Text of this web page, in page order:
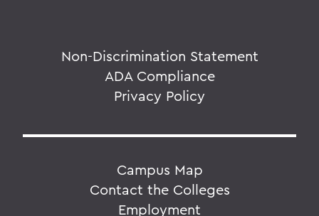
Non-Discrimination Statement
ADA Compliance
Privacy Policy
Campus Map
Contact the Colleges
Employment